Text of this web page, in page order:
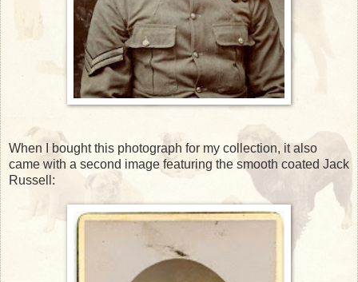
When I bought this photograph for my collection, it also
came with a second image featuring the smooth coated Jack
Russell: